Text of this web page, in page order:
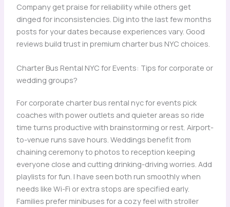
Company get praise for reliability while others get
dinged for inconsistencies. Dig into the last few months
posts for your dates because experiences vary. Good
reviews build trust in premium charter bus NYC choices.
Charter Bus Rental NYC for Events: Tips for corporate or
wedding groups?
For corporate charter bus rental nyc for events pick
coaches with power outlets and quieter areas so ride
time turns productive with brainstorming or rest. Airport-
to-venue runs save hours. Weddings benefit from
chaining ceremony to photos to reception keeping
everyone close and cutting drinking-driving worries. Add
playlists for fun. I have seen both run smoothly when
needs like Wi-Fi or extra stops are specified early.
Families prefer minibuses for a cozy feel with stroller